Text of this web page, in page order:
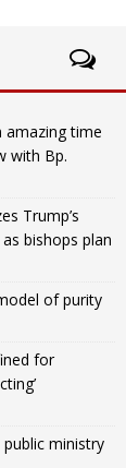
amazing time
with Bp.
Trump’s
bishops plan
of purity
for
ministry